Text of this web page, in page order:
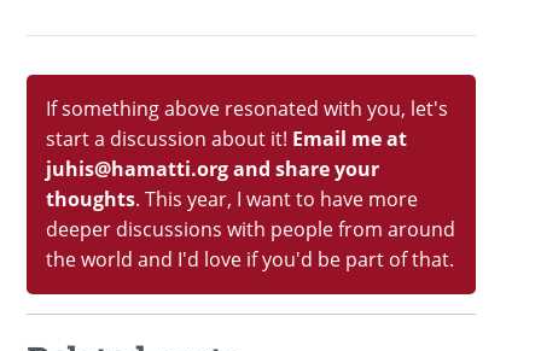
If something above resonated with you, let's
start a discussion about it! Email me at
juhis@hamatti.org and share your
thoughts. This year, I want to have more
deeper discussions with people from around
the world and I'd love if you'd be part of that.